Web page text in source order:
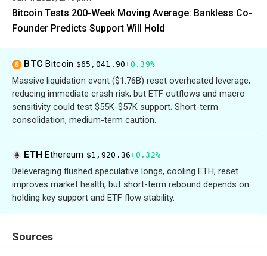
Bitcoin Tests 200-Week Moving Average: Bankless Co-
Founder Predicts Support Will Hold
BTCBitcoin $65,041.90+0.39%
Massive liquidation event ($1.76B) reset overheated leverage,
reducing immediate crash risk; but ETF outflows and macro
sensitivity could test $55K-$57K support. Short-term
consolidation, medium-term caution.
ETHEthereum $1,920.36+0.32%
Deleveraging flushed speculative longs, cooling ETH; reset
improves market health, but short-term rebound depends on
holding key support and ETF flow stability.
Sources